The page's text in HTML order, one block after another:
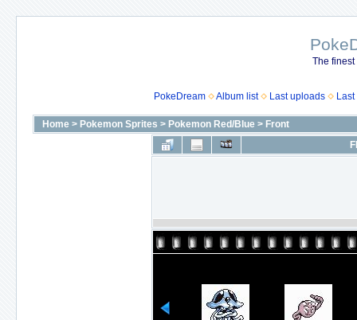
The
PokeDream Album list Last uploads
Home > Pokemon Sprites > Pokemon Red/Blue > Front